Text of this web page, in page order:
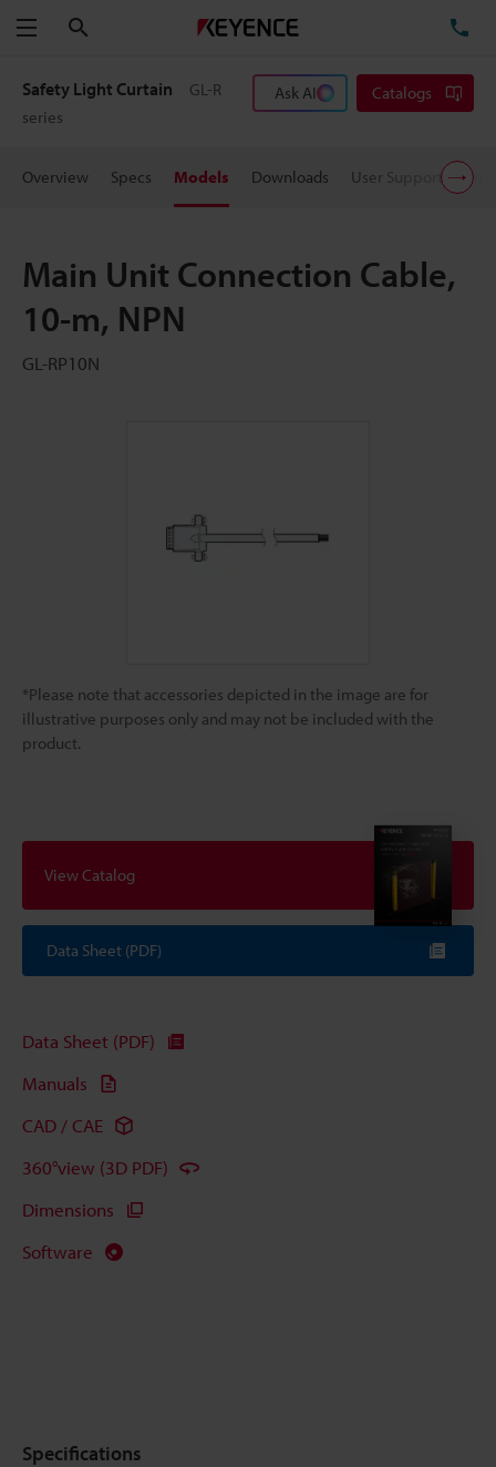
Menu
Safety Light Curtain
GL-R
series
Ask AI Catalogs
Overview Specs Models Downloads User Support
Main Unit Connection Cable,
10-m, NPN
GL-RP10N
*Please note that accessories depicted in the image are for
illustrative purposes only and may not be included with the
product.
View Catalog
Data Sheet (PDF)
Data Sheet (PDF)
Manuals
CAD / CAE
360°view (3D PDF)
Dimensions
Software
Specifications